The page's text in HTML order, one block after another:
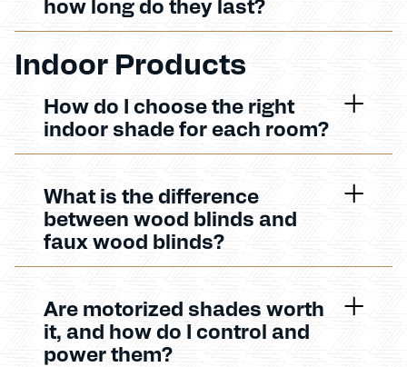
Indoor Products
How do I choose the right
indoor shade for each room?
What is the difference
between wood blinds and
faux wood blinds?
Are motorized shades worth
it, and how do I control and
power them?